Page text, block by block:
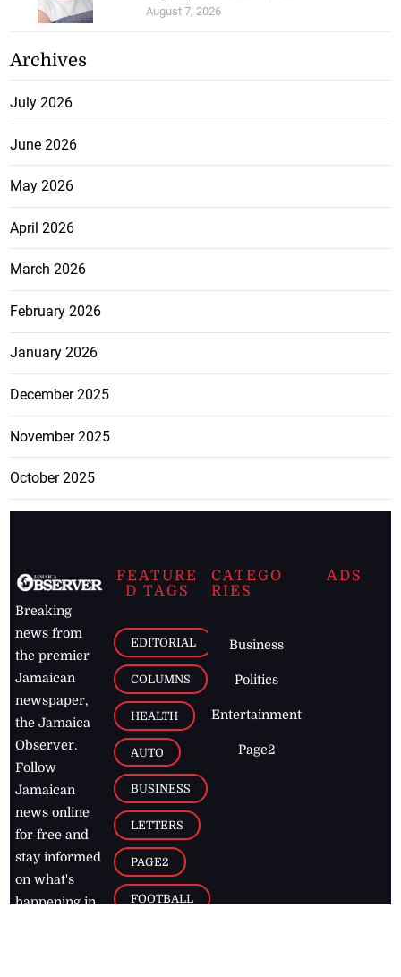
August 7, 2026
Archives
July 2026
June 2026
May 2026
April 2026
March 2026
February 2026
January 2026
December 2025
November 2025
October 2025
Breaking
news from
the premier
Jamaican
newspaper,
the Jamaica
Observer.
Follow
Jamaican
news online
for free and
stay informed
on what's
happening in
FEATURE
D TAGS
EDITORIAL
COLUMNS
HEALTH
AUTO
BUSINESS
LETTERS
PAGE2
FOOTBALL
CATEGO
RIES
Business
Politics
Entertainment
Page2
ADS